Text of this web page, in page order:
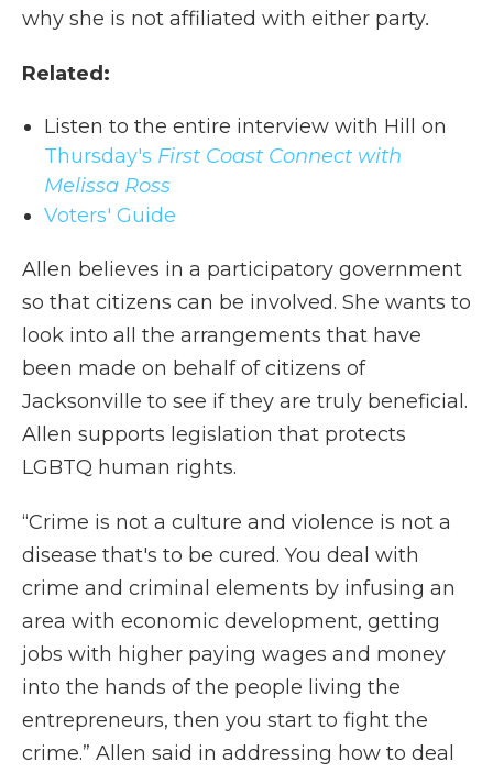
why she is not affiliated with either party.
Related:
Listen to the entire interview with Hill on
Thursday's First Coast Connect with
Melissa Ross
Voters' Guide
Allen believes in a participatory government
so that citizens can be involved. She wants to
look into all the arrangements that have
been made on behalf of citizens of
Jacksonville to see if they are truly beneficial.
Allen supports legislation that protects
LGBTQ human rights.
“Crime is not a culture and violence is not a
disease that's to be cured. You deal with
crime and criminal elements by infusing an
area with economic development, getting
jobs with higher paying wages and money
into the hands of the people living the
entrepreneurs, then you start to fight the
crime.” Allen said in addressing how to deal